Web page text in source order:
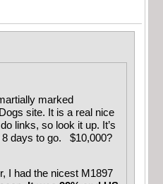
marked
site. It is a real nice
links, so look it up. It’s
8 days to go. $10,000?
I had the nicest M1897